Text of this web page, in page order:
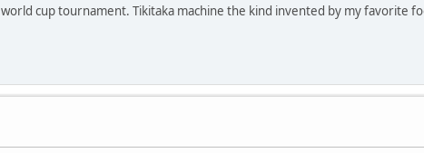
cup tournament. Tikitaka machine the kind invented by my favorite